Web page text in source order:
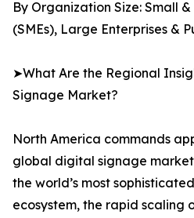
By Organization Size: Small
(SMEs), Large Enterprises &
➤What Are the Regional
Signage Market?
North America commands
global digital signage
the world’s most
ecosystem, the rapid scaling